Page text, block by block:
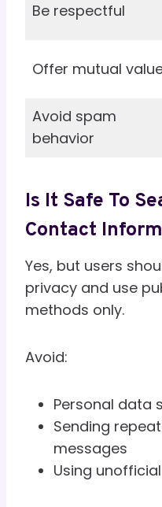
Be respectful
Offer mutual
Avoid spam
behavior
Is It Safe To
Contact
Yes, but users
privacy and use
methods only.
Avoid:
Personal data
Sending
messages
Using